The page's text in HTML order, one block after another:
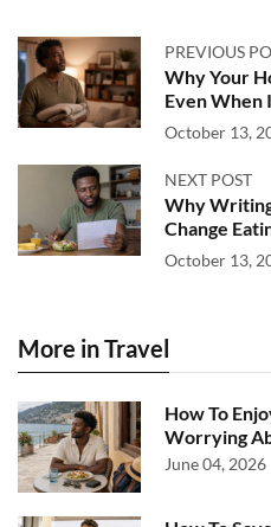
PREVIOUS
Why Your
Even When
October 13,
NEXT POST
Why
Change
October 13,
More in Travel
How To
Worrying
June 04, 2026